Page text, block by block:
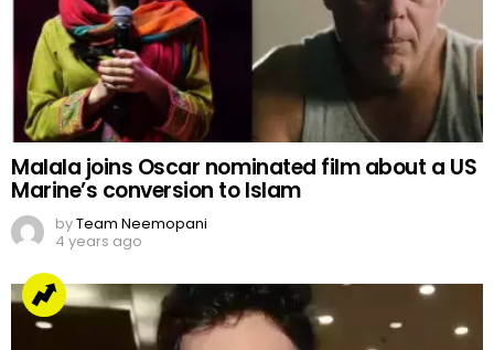
Malala joins Oscar nominated film about a US
Marine’s conversion to Islam
byTeam Neemopani
4 years ago